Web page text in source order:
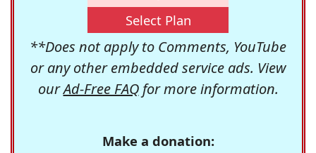
Select Plan
**Does not apply to Comments, YouTube
or any other embedded service ads. View
ourAd-Free FAQfor more information.
Make a donation: